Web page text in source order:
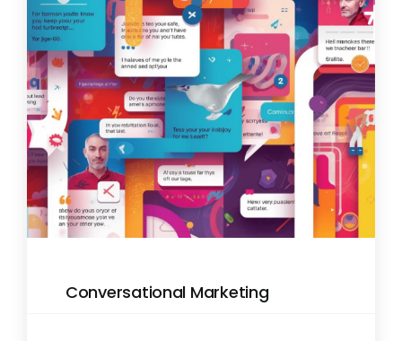
Conversational Marketing